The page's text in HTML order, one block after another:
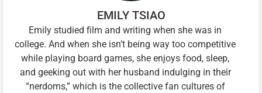
EMILY TSIAO
Emily studied film and writing when she was in
college. And when she isn’t being way too competitive
while playing board games, she enjoys food, sleep,
and geeking out with her husband indulging in their
“nerdoms,” which is the collective fan cultures of